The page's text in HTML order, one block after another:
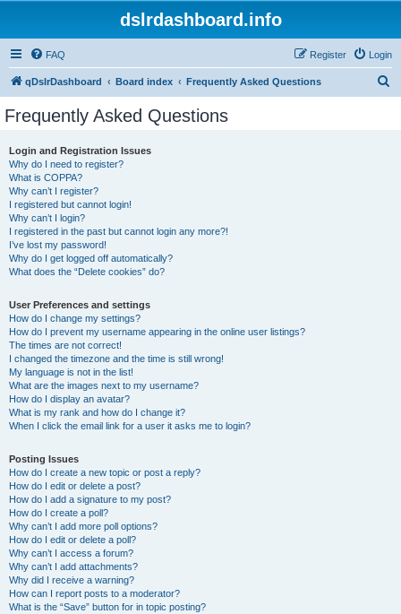
dslrdashboard.info
FAQ Login
Register
qDslrDashboard Board index Frequently Asked Questions
Frequently Asked Questions
Login and Registration Issues
Why do I need to register?
What is COPPA?
Why can’t I register?
I registered but cannot login!
Why can’t I login?
I registered in the past but cannot login any more?!
I’ve lost my password!
Why do I get logged off automatically?
What does the “Delete cookies” do?
User Preferences and settings
How do I change my settings?
How do I prevent my username appearing in the online user listings?
The times are not correct!
I changed the timezone and the time is still wrong!
My language is not in the list!
What are the images next to my username?
How do I display an avatar?
What is my rank and how do I change it?
When I click the email link for a user it asks me to login?
Posting Issues
How do I create a new topic or post a reply?
How do I edit or delete a post?
How do I add a signature to my post?
How do I create a poll?
Why can’t I add more poll options?
How do I edit or delete a poll?
Why can’t I access a forum?
Why can’t I add attachments?
Why did I receive a warning?
How can I report posts to a moderator?
What is the “Save” button for in topic posting?